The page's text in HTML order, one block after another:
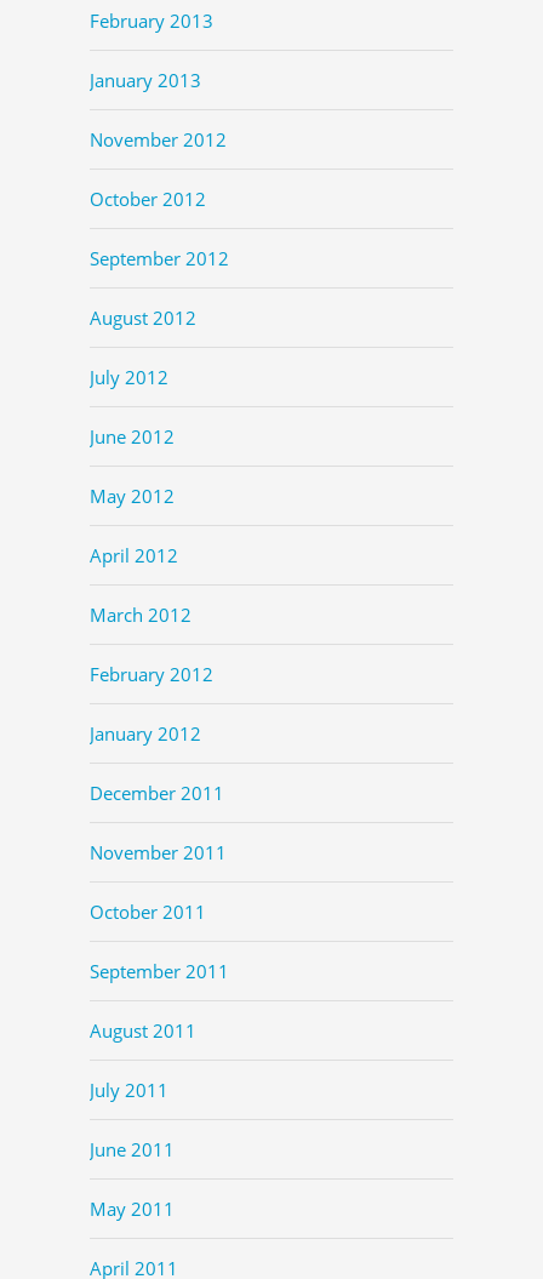
February 2013
January 2013
November 2012
October 2012
September 2012
August 2012
July 2012
June 2012
May 2012
April 2012
March 2012
February 2012
January 2012
December 2011
November 2011
October 2011
September 2011
August 2011
July 2011
June 2011
May 2011
April 2011